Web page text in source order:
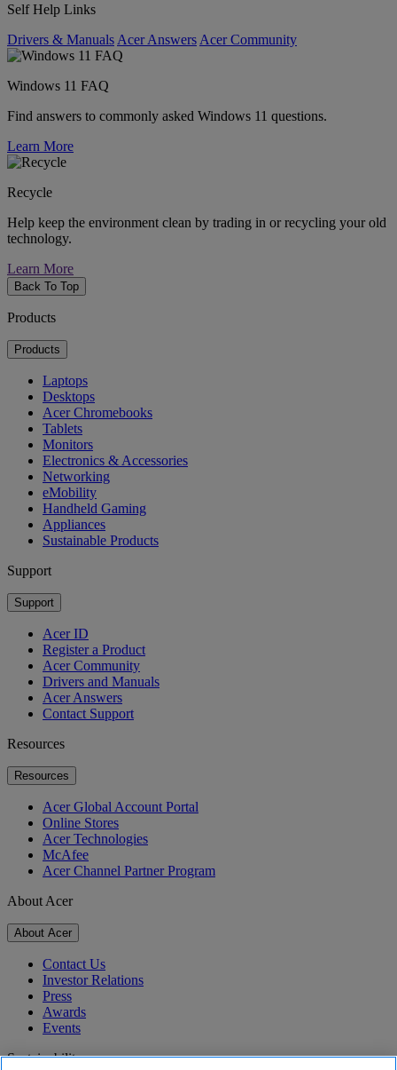
Self Help Links
Drivers & Manuals Acer Answers Acer Community
Windows 11 FAQ
Find answers to commonly asked Windows 11 questions.
Learn More
Recycle
Help keep the environment clean by trading in or recycling your old
technology.
Learn More
Back To Top
Products
Products
Laptops
Desktops
Acer Chromebooks
Tablets
Monitors
Electronics & Accessories
Networking
eMobility
Handheld Gaming
Appliances
Sustainable Products
Support
Support
Acer ID
Register a Product
Acer Community
Drivers and Manuals
Acer Answers
Contact Support
Resources
Resources
Acer Global Account Portal
Online Stores
Acer Technologies
McAfee
Acer Channel Partner Program
About Acer
About Acer
Contact Us
Investor Relations
Press
Awards
Events
Sustainability